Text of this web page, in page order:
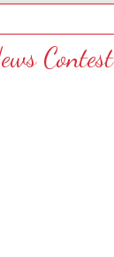
Contest